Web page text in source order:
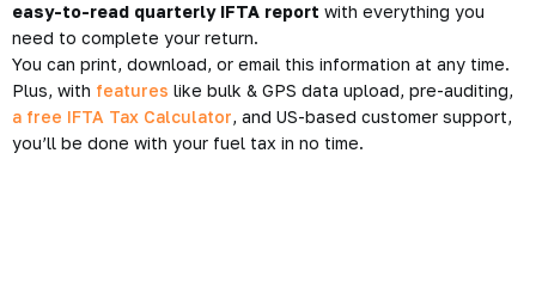
easy-to-read quarterly IFTA report with everything you
need to complete your return.
You can print, download, or email this information at any time.
Plus, with features like bulk & GPS data upload, pre-auditing,
a free IFTA Tax Calculator, and US-based customer support,
you’ll be done with your fuel tax in no time.